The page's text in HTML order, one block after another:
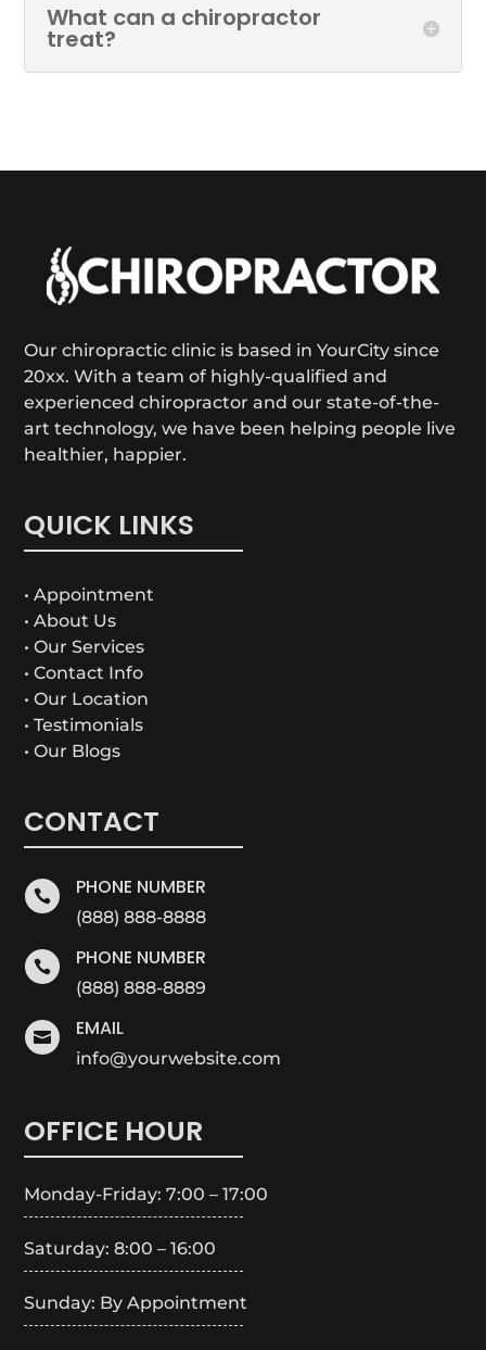
What can a chiropractor
treat?
Our chiropractic clinic is based in YourCity since
20xx. With a team of highly-qualified and
experienced chiropractor and our state-of-the-
art technology, we have been helping people live
healthier, happier.
QUICK LINKS
• Appointment
• About Us
• Our Services
• Contact Info
• Our Location
• Testimonials
• Our Blogs
CONTACT
 PHONE NUMBER
(888) 888-8888
 PHONE NUMBER
(888) 888-8889
 EMAIL
info@yourwebsite.com
OFFICE HOUR
Monday-Friday: 7:00 – 17:00
Saturday: 8:00 – 16:00
Sunday: By Appointment